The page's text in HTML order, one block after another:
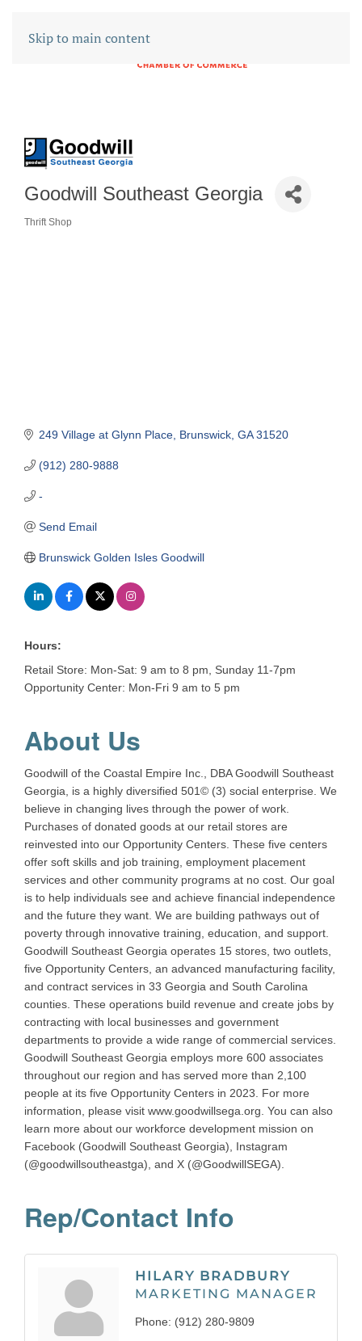
Skip to main content
Goodwill Southeast Georgia
Thrift Shop
249 Village at Glynn Place Brunswick GA 31520
(912) 280-9888
-
Send Email
Brunswick Golden Isles Goodwill
Hours:
Retail Store: Mon-Sat: 9 am to 8 pm, Sunday 11-7pm
Opportunity Center: Mon-Fri 9 am to 5 pm
About Us
Goodwill of the Coastal Empire Inc., DBA Goodwill Southeast
Georgia, is a highly diversified 501© (3) social enterprise. We
believe in changing lives through the power of work.
Purchases of donated goods at our retail stores are
reinvested into our Opportunity Centers. These five centers
offer soft skills and job training, employment placement
services and other community programs at no cost. Our goal
is to help individuals see and achieve financial independence
and the future they want. We are building pathways out of
poverty through innovative training, education, and support.
Goodwill Southeast Georgia operates 15 stores, two outlets,
five Opportunity Centers, an advanced manufacturing facility,
and contract services in 33 Georgia and South Carolina
counties. These operations build revenue and create jobs by
contracting with local businesses and government
departments to provide a wide range of commercial services.
Goodwill Southeast Georgia employs more 600 associates
throughout our region and has served more than 2,100
people at its five Opportunity Centers in 2023. For more
information, please visit www.goodwillsega.org. You can also
learn more about our workforce development mission on
Facebook (Goodwill Southeast Georgia), Instagram
(@goodwillsoutheastga), and X (@GoodwillSEGA).
Rep/Contact Info
HILARY BRADBURY
MARKETING MANAGER
Phone: (912) 280-9809